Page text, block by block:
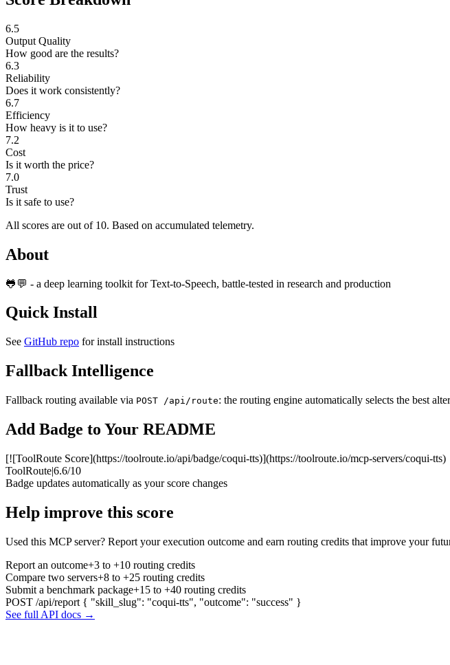
6.5
Output Quality
How good are the results?
6.3
Reliability
Does it work consistently?
6.7
Efficiency
How heavy is it to use?
7.2
Cost
Is it worth the price?
7.0
Trust
Is it safe to use?
All scores are out of 10. Based on accumulated telemetry.
About
🐸💬 - a deep learning toolkit for Text-to-Speech, battle-tested in research and production
Quick Install
See GitHub repo for install instructions
Fallback Intelligence
Fallback routing available via POST /api/route: the routing engine automatically selects the best
Add Badge to Your README
[![ToolRoute Score](https://toolroute.io/api/badge/coqui-tts)](https://toolroute.io/mcp-servers/coqui-tts)
ToolRoute|6.6/10
Badge updates automatically as your score changes
Help improve this score
Used this MCP server? Report your execution outcome and earn routing credits that improve your
Report an outcome+3 to +10 routing credits
Compare two servers+8 to +25 routing credits
Submit a benchmark package+15 to +40 routing credits
POST /api/report { "skill_slug": "coqui-tts", "outcome": "success" }
See full API docs →